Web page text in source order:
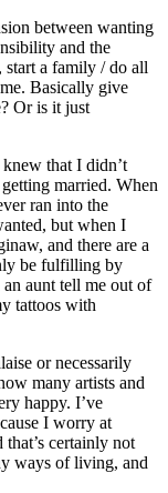
between wanting
and the
start a family / do all
Basically give
Or is it just
that I didn’t
married. When
ran into the
but when I
and there are a
be fulfilling by
aunt tell me out of
tattoos with
or necessarily
many artists and
happy. I’ve
I worry at
certainly not
ways of living, and